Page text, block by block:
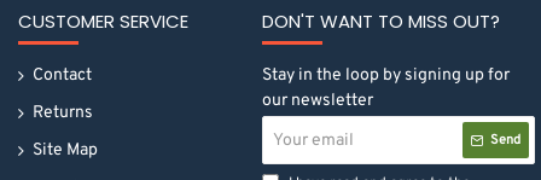
CUSTOMER SERVICE
Contact
Returns
Site Map
DON'T WANT TO MISS OUT?
Stay in the loop by signing up for
our newsletter
email
Send